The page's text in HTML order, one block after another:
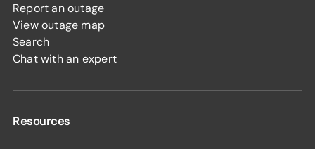
Report an outage
View outage map
Search
Chat with an expert
Resources